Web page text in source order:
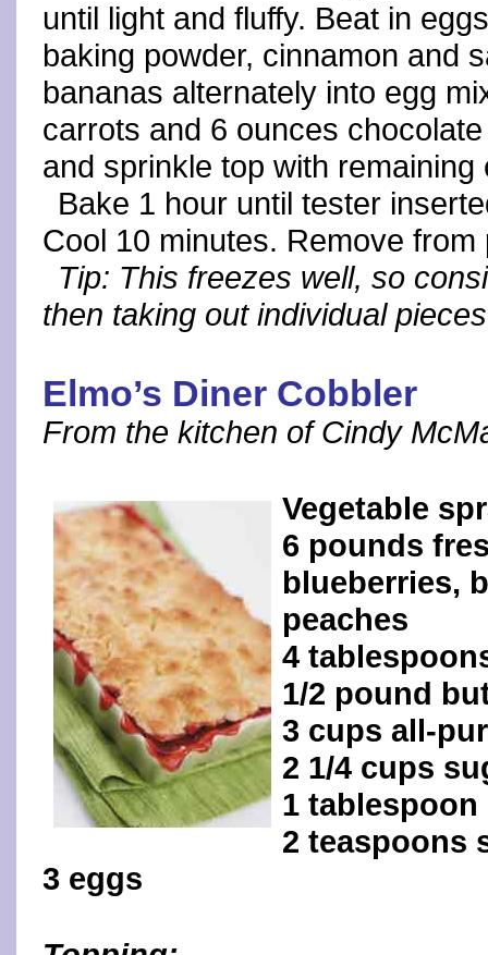
until light and fluffy. Beat in
baking powder, cinnamon and
bananas alternately into egg
carrots and 6 ounces
and sprinkle top with
Bake 1 hour until tester
Cool 10 minutes. Remove
Tip: This freezes well, so
then taking out individual
Elmo’s Diner Cobbler
From the kitchen of Cindy
Vegetable
6 pounds
blueberries,
peaches
4
1/2 pound
3 cups all-
2 1/4 cups
1
2 teaspoons
3 eggs